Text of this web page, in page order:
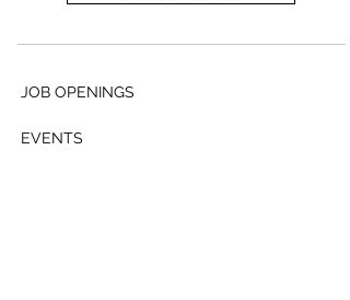
JOB OPENINGS
EVENTS